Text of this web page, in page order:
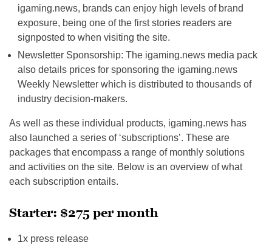
igaming.news, brands can enjoy high levels of brand
exposure, being one of the first stories readers are
signposted to when visiting the site.
Newsletter Sponsorship: The igaming.news media pack
also details prices for sponsoring the igaming.news
Weekly Newsletter which is distributed to thousands of
industry decision-makers.
As well as these individual products, igaming.news has
also launched a series of ‘subscriptions’. These are
packages that encompass a range of monthly solutions
and activities on the site. Below is an overview of what
each subscription entails.
Starter: $275 per month
1x press release